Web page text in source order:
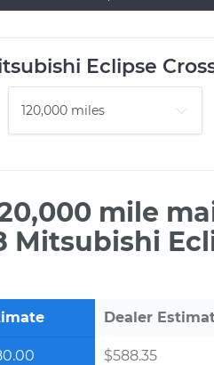
Eclipse
mile
Mitsubishi
Dealer
$588.35